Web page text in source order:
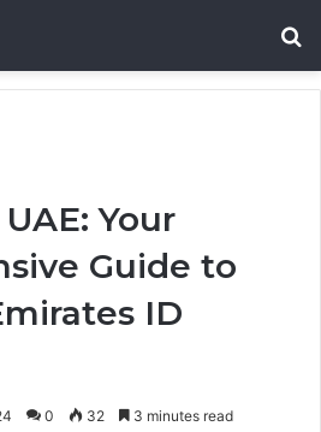
Your
Guide to
ID
0 32 3 minutes read